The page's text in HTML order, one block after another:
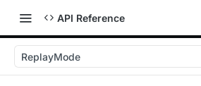
API Reference
ReplayMode